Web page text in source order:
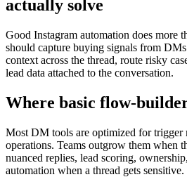
actually solve
Good Instagram automation does more
should capture buying signals from
context across the thread, route risky
lead data attached to the conversation.
Where basic flow-
Most DM tools are optimized for trigger
operations. Teams outgrow them when
nuanced replies, lead scoring,
automation when a thread gets sensitive.